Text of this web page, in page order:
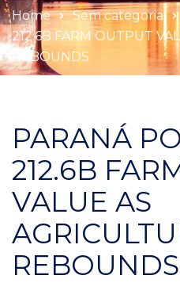
Home Sem categoria
212.6B FARM OUTPUT
REBOUNDS
PARANÁ
212.6B
VALUE AS
REBOUNDS